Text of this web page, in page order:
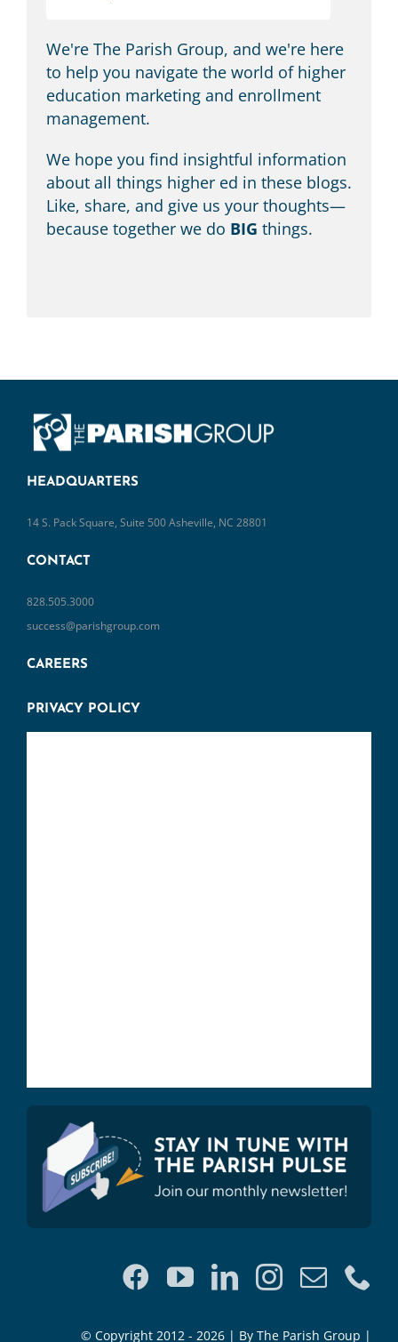
We're The Parish Group, and we're here
to help you navigate the world of higher
education marketing and enrollment
management.
We hope you find insightful information
about all things higher ed in these blogs.
Like, share, and give us your thoughts—
because together we do BIG things.
HEADQUARTERS
14 S. Pack Square, Suite 500 Asheville, NC 28801
CONTACT
828.505.3000
success@parishgroup.com
CAREERS
PRIVACY POLICY
© Copyright 2012 - 2026 | By The Parish Group |